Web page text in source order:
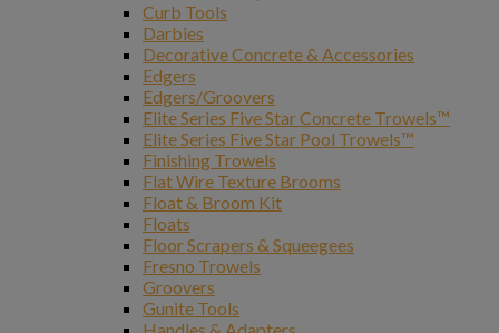
Curb Tools
Darbies
Decorative Concrete & Accessories
Edgers
Edgers/Groovers
Elite Series Five Star Concrete Trowels™
Elite Series Five Star Pool Trowels™
Finishing Trowels
Flat Wire Texture Brooms
Float & Broom Kit
Floats
Floor Scrapers & Squeegees
Fresno Trowels
Groovers
Gunite Tools